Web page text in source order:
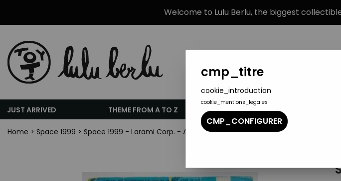
Welcome to Lulu Berlu, the biggest
JUST ARRIVED THEME FROM A TO Z BRANDS
Home > Space 1999 > Space 1999 - Larami Corp. - Alpha Flicks
cmp_titre
cookie_introduction
cookie_mentions_legales
CMP_CONFIGURER